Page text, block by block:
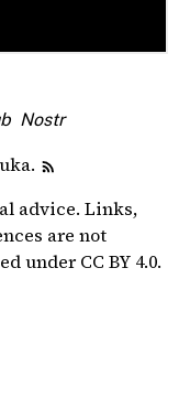
Nostr
advice. Links,
are not
under CC BY 4.0.